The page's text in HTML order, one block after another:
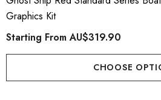
Graphics Kit
Starting FromAU$319.90
CHOOSE